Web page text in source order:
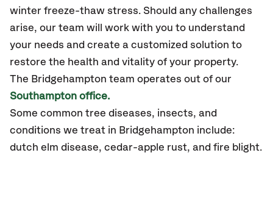
winter freeze-thaw stress. Should any challenges
arise, our team will work with you to understand
your needs and create a customized solution to
restore the health and vitality of your property.
The Bridgehampton team operates out of our
Southampton office.
Some common tree diseases, insects, and
conditions we treat in Bridgehampton include:
dutch elm disease, cedar-apple rust, and fire blight.